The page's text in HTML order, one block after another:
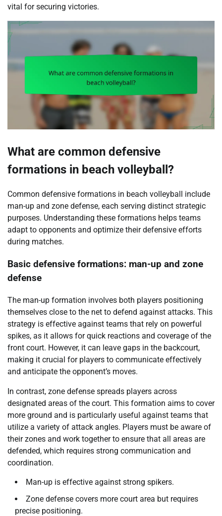
vital for securing victories.
What are common defensive
formations in beach volleyball?
Common defensive formations in beach volleyball include
man-up and zone defense, each serving distinct strategic
purposes. Understanding these formations helps teams
adapt to opponents and optimize their defensive efforts
during matches.
Basic defensive formations: man-up and zone
defense
The man-up formation involves both players positioning
themselves close to the net to defend against attacks. This
strategy is effective against teams that rely on powerful
spikes, as it allows for quick reactions and coverage of the
front court. However, it can leave gaps in the backcourt,
making it crucial for players to communicate effectively
and anticipate the opponent’s moves.
In contrast, zone defense spreads players across
designated areas of the court. This formation aims to cover
more ground and is particularly useful against teams that
utilize a variety of attack angles. Players must be aware of
their zones and work together to ensure that all areas are
defended, which requires strong communication and
coordination.
Man-up is effective against strong spikers.
Zone defense covers more court area but requires
precise positioning.